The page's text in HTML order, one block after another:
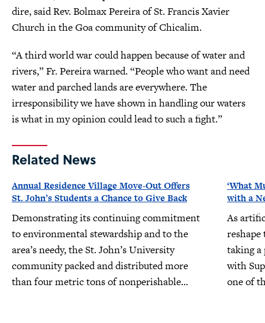
dire, said Rev. Bolmax Pereira of St. Francis Xavier
Church in the Goa community of Chicalim.
“A third world war could happen because of water and
rivers,” Fr. Pereira warned. “People who want and need
water and parched lands are everywhere. The
irresponsibility we have shown in handling our waters
is what in my opinion could lead to such a fight.”
Related News
Annual Residence Village Move-Out Offers
St. John’s Students a Chance to Give Back
Demonstrating its continuing commitment
to environmental stewardship and to the
area’s needy, the St. John’s University
community packed and distributed more
than four metric tons of nonperishable...
‘What
with a
As
reshape
taking
with
one of